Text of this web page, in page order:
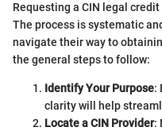
Requesting a CIN legal
The process is systematic
navigate their way to
the general steps to follow:
Identify Your Purpose:
clarity will help
Locate a CIN Provider: